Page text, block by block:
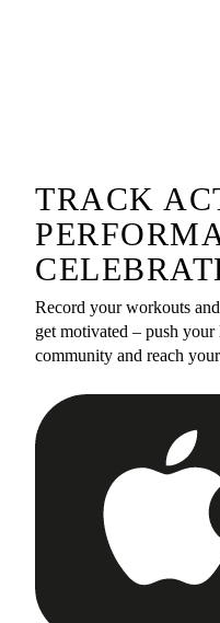
TRACK
Record your workouts
get motivated – push
community and reach